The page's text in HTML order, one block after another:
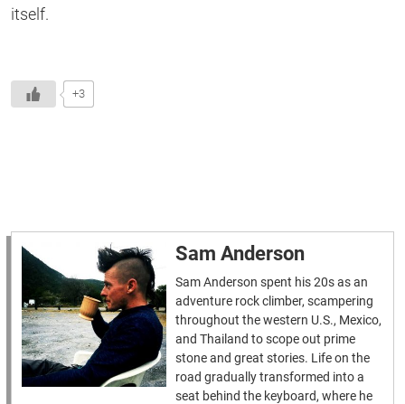
itself.
+3
Sam Anderson
Sam Anderson spent his 20s as an
adventure rock climber, scampering
throughout the western U.S., Mexico,
and Thailand to scope out prime
stone and great stories. Life on the
road gradually transformed into a
seat behind the keyboard, where he